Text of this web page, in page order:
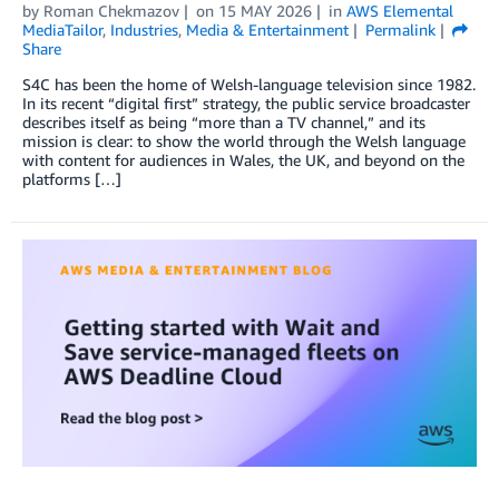
by Roman Chekmazov on 15 MAY 2026 in AWS Elemental
MediaTailor, Industries, Media & Entertainment
Permalink
Share
S4C has been the home of Welsh-language television since 1982.
In its recent “digital first” strategy, the public service broadcaster
describes itself as being “more than a TV channel,” and its
mission is clear: to show the world through the Welsh language
with content for audiences in Wales, the UK, and beyond on the
platforms […]